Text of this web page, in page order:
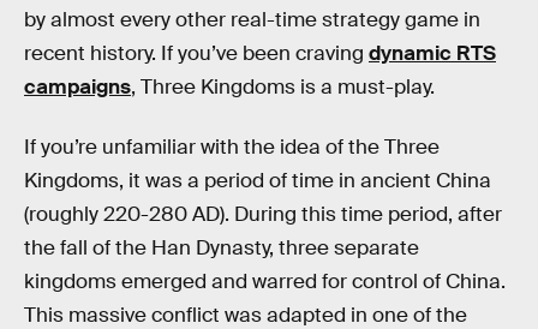
by almost every other real-time strategy game in
recent history. If you’ve been craving dynamic RTS
campaigns, Three Kingdoms is a must-play.
If you’re unfamiliar with the idea of the Three
Kingdoms, it was a period of time in ancient China
(roughly 220-280 AD). During this time period, after
the fall of the Han Dynasty, three separate
kingdoms emerged and warred for control of China.
This massive conflict was adapted in one of the